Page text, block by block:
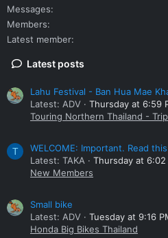
Messages
Members
Latest member
Latest posts
Lahu Festival - Ban Hua Mae
Latest: ADV
Thursday at 6:59
Touring Northern Thailand -
T
WELCOME: Important. Read
Latest: TAKA
Thursday at 6:02
New Members
Small bike
Latest: ADV
Tuesday at 9:16
Honda Big Bikes Thailand